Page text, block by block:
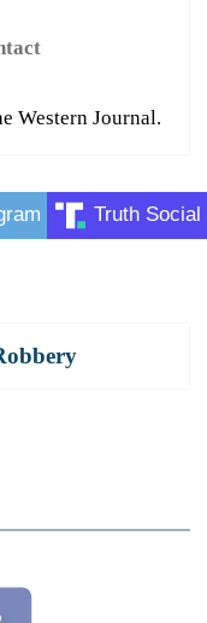
Western Journal.
Truth Social